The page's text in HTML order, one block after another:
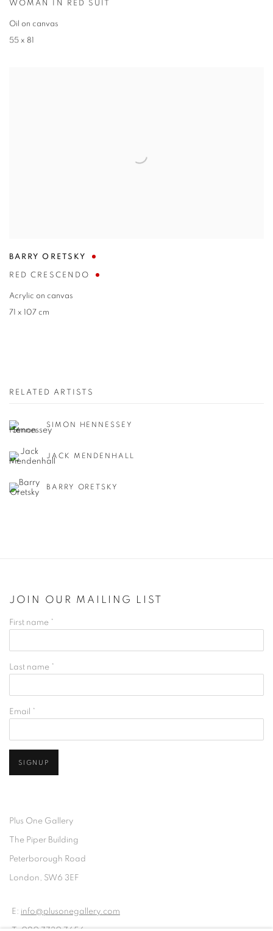
WOMAN IN RED SUIT
Oil on canvas
55 x 81
BARRY ORETSKY
RED CRESCENDO
Acrylic on canvas
71 x 107 cm
RELATED ARTISTS
SIMON HENNESSEY
JACK MENDENHALL
BARRY ORETSKY
JOIN OUR MAILING LIST
First name *
Last name *
Email *
SIGNUP
Plus One Gallery
The Piper Building
Peterborough Road
London, SW6 3EF
E: info@plusonegallery.com